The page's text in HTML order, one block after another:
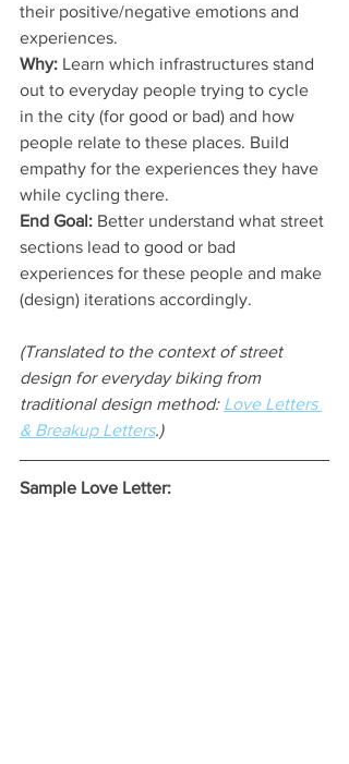
their positive/negative emotions and
experiences.
Why: Learn which infrastructures stand
out to everyday people trying to cycle
in the city (for good or bad) and how
people relate to these places. Build
empathy for the experiences they have
while cycling there.
End Goal: Better understand what street
sections lead to good or bad
experiences for these people and make
(design) iterations accordingly.
(Translated to the context of street
design for everyday biking from
traditional design method: Love Letters
& Breakup Letters.)
Sample Love Letter: